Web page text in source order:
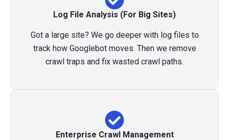
Log File Analysis (For Big Sites)
Got a large site? We go deeper with log files to
track how Googlebot moves. Then we remove
crawl traps and fix wasted crawl paths.
Enterprise Crawl Management